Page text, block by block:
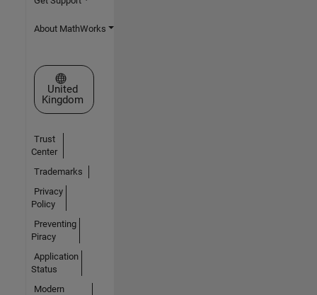
About MathWorks
Select a Web Site
United
Kingdom
Trust
Center
Trademarks
Privacy
Policy
Preventing
Piracy
Application
Status
Modern